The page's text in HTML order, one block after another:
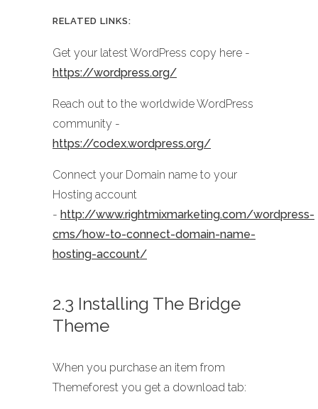
RELATED LINKS:
Get your latest WordPress copy here -
https://wordpress.org/
Reach out to the worldwide WordPress
community -
https://codex.wordpress.org/
Connect your Domain name to your
Hosting account
- http://www.rightmixmarketing.com/wordpress-
cms/how-to-connect-domain-name-
hosting-account/
2.3 Installing The Bridge
Theme
When you purchase an item from
Themeforest you get a download tab: